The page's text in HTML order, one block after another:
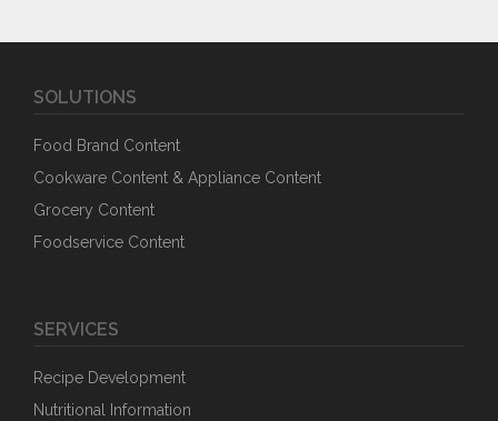
SOLUTIONS
Food Brand Content
Cookware Content & Appliance Content
Grocery Content
Foodservice Content
SERVICES
Recipe Development
Nutritional Information